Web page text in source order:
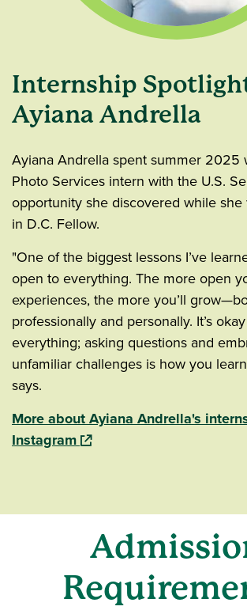
Internship
Ayiana Andrella
Ayiana Andrella spent summer 2025
Photo Services intern with the U.S.
opportunity she discovered while she
in D.C. Fellow.
"One of the biggest lessons I’ve
open to everything. The more open
experiences, the more you’ll
professionally and personally. It’s
everything; asking questions and
unfamiliar challenges is how you
says.
More about Ayiana Andrella's
Instagram(opens in a new window)